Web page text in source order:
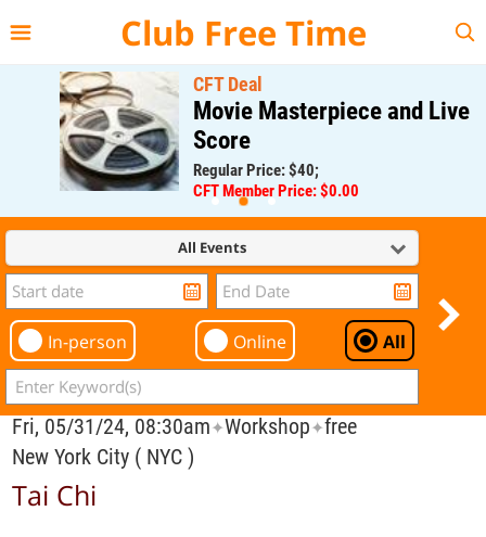
Club Free Time
CFT Deal
Movie Masterpiece and Live
Score
Regular Price: $40;
CFT Member Price: $0.00
All Events
In-person Online All
Fri, 05/31/24, 08:30am✦Workshop✦free
New York City ( NYC )
Tai Chi